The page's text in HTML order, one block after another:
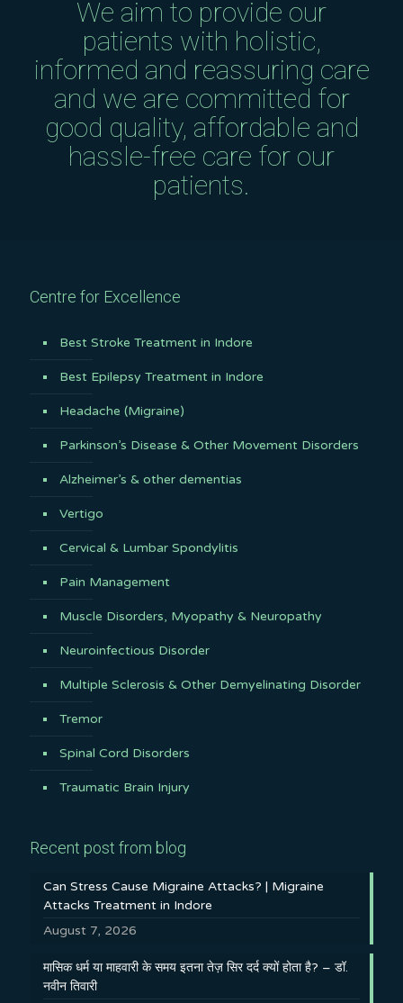
We aim to provide our
patients with holistic,
informed and reassuring care
and we are committed for
good quality, affordable and
hassle-free care for our
patients.
Centre for Excellence
Best Stroke Treatment in Indore
Best Epilepsy Treatment in Indore
Headache (Migraine)
Parkinson’s Disease & Other Movement Disorders
Alzheimer’s & other dementias
Vertigo
Cervical & Lumbar Spondylitis
Pain Management
Muscle Disorders, Myopathy & Neuropathy
Neuroinfectious Disorder
Multiple Sclerosis & Other Demyelinating Disorder
Tremor
Spinal Cord Disorders
Traumatic Brain Injury
Recent post from blog
Can Stress Cause Migraine Attacks? | Migraine
Attacks Treatment in Indore
August 7, 2026
मासिक धर्म या माहवारी के समय इतना तेज़ सिर दर्द क्यों होता है? – डॉ.
नवीन तिवारी